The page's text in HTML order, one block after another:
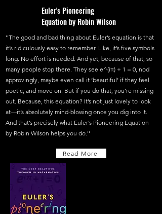
Euler's Pioneering
Equation by Robin Wilson
''The good and bad thing about Euler’s equation is that
it’s ridiculously easy to remember. Like, it’s five symbols
long. No effort is needed. And yet, because of that, so
many people stop there. They see e^(iπ) + 1 = 0, nod
approvingly, maybe even call it ‘beautiful’ if they feel
poetic, and move on. But if you do that, you’re missing
out. Because, this equation? It’s not just lovely to look
at—it’s absolutely mind-blowing once you dig into it.
And that’s precisely what Euler’s Pioneering Equation
by Robin Wilson helps you do.''
Read More